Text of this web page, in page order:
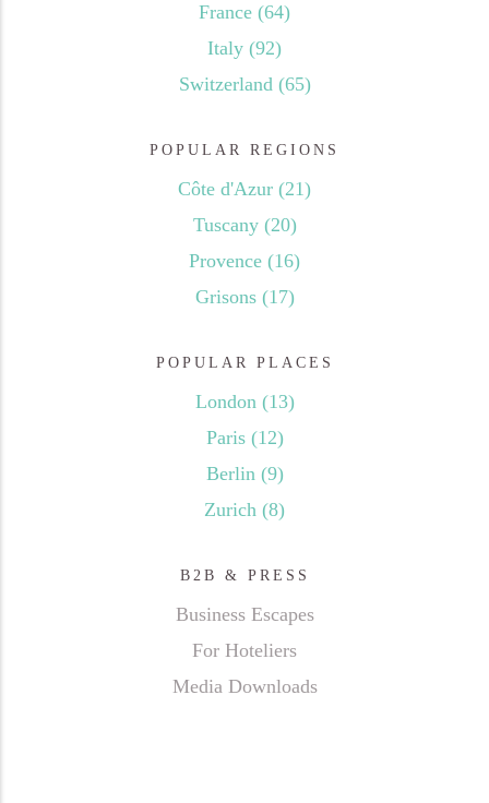
France (64)
Italy (92)
Switzerland (65)
POPULAR REGIONS
Côte d'Azur (21)
Tuscany (20)
Provence (16)
Grisons (17)
POPULAR PLACES
London (13)
Paris (12)
Berlin (9)
Zurich (8)
B2B & PRESS
Business Escapes
For Hoteliers
Media Downloads